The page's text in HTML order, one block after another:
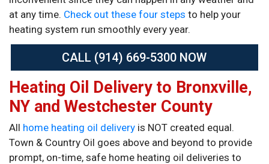
at any time. Check out these four steps to help your
heating system run smoothly every year.
CALL (914) 669-5300 NOW
Heating Oil Delivery to Bronxville,
NY and Westchester County
All home heating oil delivery is NOT created equal.
Town & Country Oil goes above and beyond to provide
prompt, on-time, safe home heating oil deliveries to